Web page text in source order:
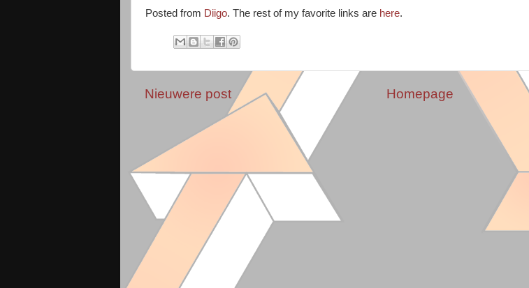
Posted from Diigo. The rest of my favorite links are here.
Nieuwere post Homepage